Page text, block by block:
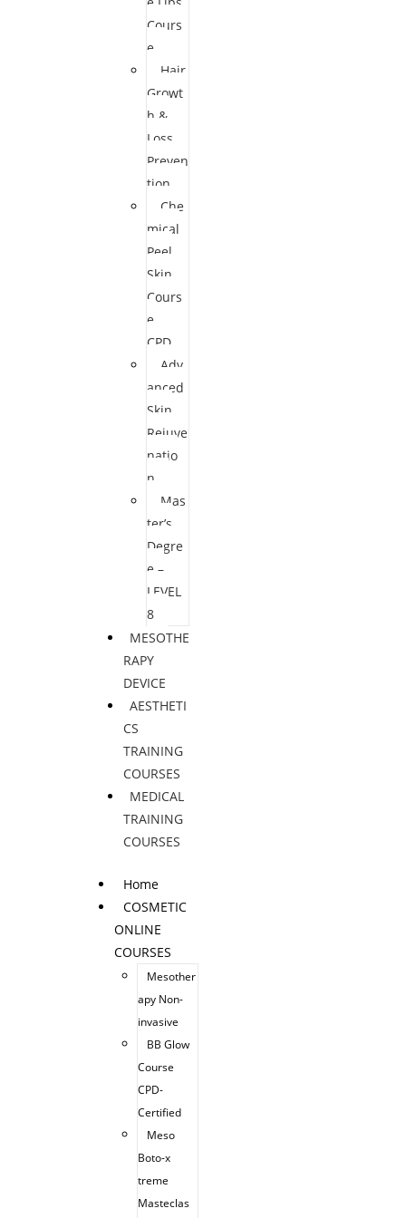
Cours
e
Hair
Growt
h &
Loss
Preven
tion
Che
mical
Peel
Skin
Cours
e
CPD
Adv
anced
Skin
Rejuve
natio
n
Mas
ter’s
Degre
e –
LEVEL
8
MESOTHE
RAPY
DEVICE
AESTHETI
CS
TRAINING
COURSES
MEDICAL
TRAINING
COURSES
Home
COSMETIC
ONLINE
COURSES
Mesother
apy Non-
invasive
BB Glow
Course
CPD-
Certified
Meso
Boto-x
treme
Masteclas